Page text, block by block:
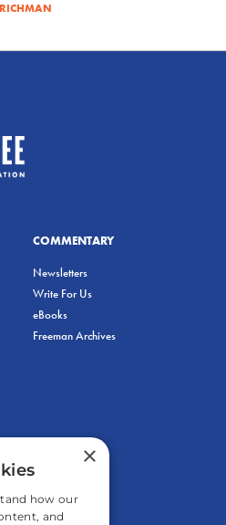
COMMENTARY
Newsletters
Write For Us
eBooks
Freeman Archives
×
how our
and